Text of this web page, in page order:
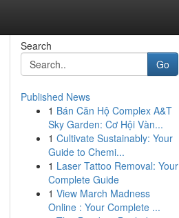
Search
Go
Published News
1 Bán Căn Hộ Complex A&T
Sky Garden: Cơ Hội Vàn...
1 Cultivate Sustainably: Your
Guide to Chemi...
1 Laser Tattoo Removal: Your
Complete Guide
1 View March Madness
Online : Your Complete ...